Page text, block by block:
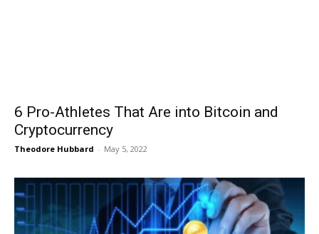
6 Pro-Athletes That Are into Bitcoin and
Cryptocurrency
Theodore Hubbard - May 5, 2022